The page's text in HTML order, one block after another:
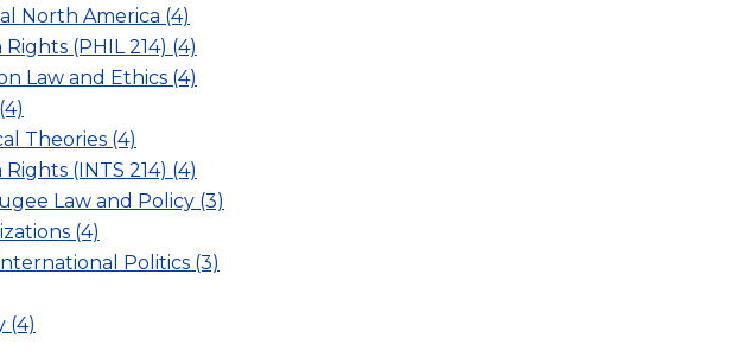
North America (4)
(PHIL 214) (4)
Law and Ethics (4)
Theories (4)
(INTS 214) (4)
Law and Policy (3)
(4)
Politics (3)
(4)